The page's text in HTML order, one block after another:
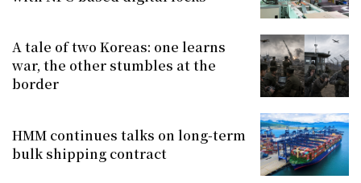
A tale of two Koreas: one learns
war, the other stumbles at the
border
HMM continues talks on long-term
bulk shipping contract